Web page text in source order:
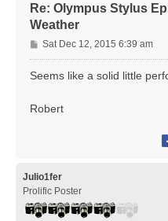
Re: Olympus Stylus
Weather
P
o
Sat Dec 12, 2015 6:39 am
Seems like a solid little
Robert
Julio1fer
Prolific Poster